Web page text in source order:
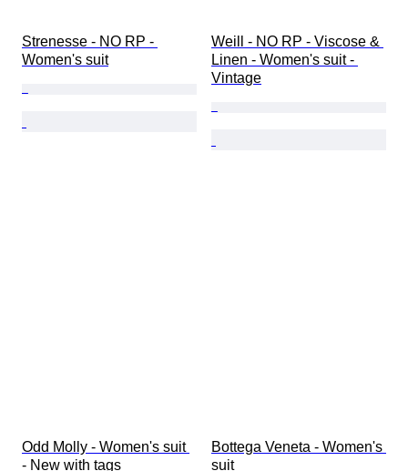
Strenesse - NO RP -
Women's suit
Weill - NO RP - Viscose &
Linen - Women's suit -
Vintage
Odd Molly - Women's suit
- New with tags
Bottega Veneta - Women's
suit